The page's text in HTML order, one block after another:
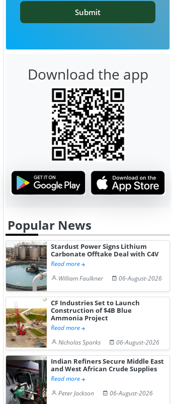
China's
Diphenhydramine
Hydrochloride Prices
Gain ...
USA
Edge
Submit
Download the app
Popular News
Stardust Power Signs Lithium
Carbonate Offtake Deal with C4V
Read more
William Faulkner
06-August-2026
CF Industries Set to Launch
Construction of $4B Blue
Ammonia Project
Read more
Nicholas Sparks
06-August-2026
Indian Refiners Secure Middle East
and West African Crude Supplies
Read more
Peter Jackson
06-August-2026